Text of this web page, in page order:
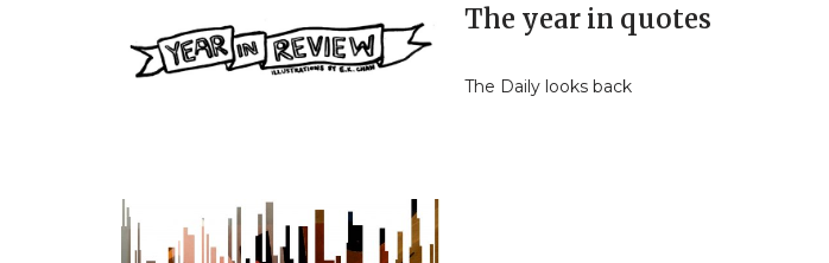
The year in quotes
The Daily looks back